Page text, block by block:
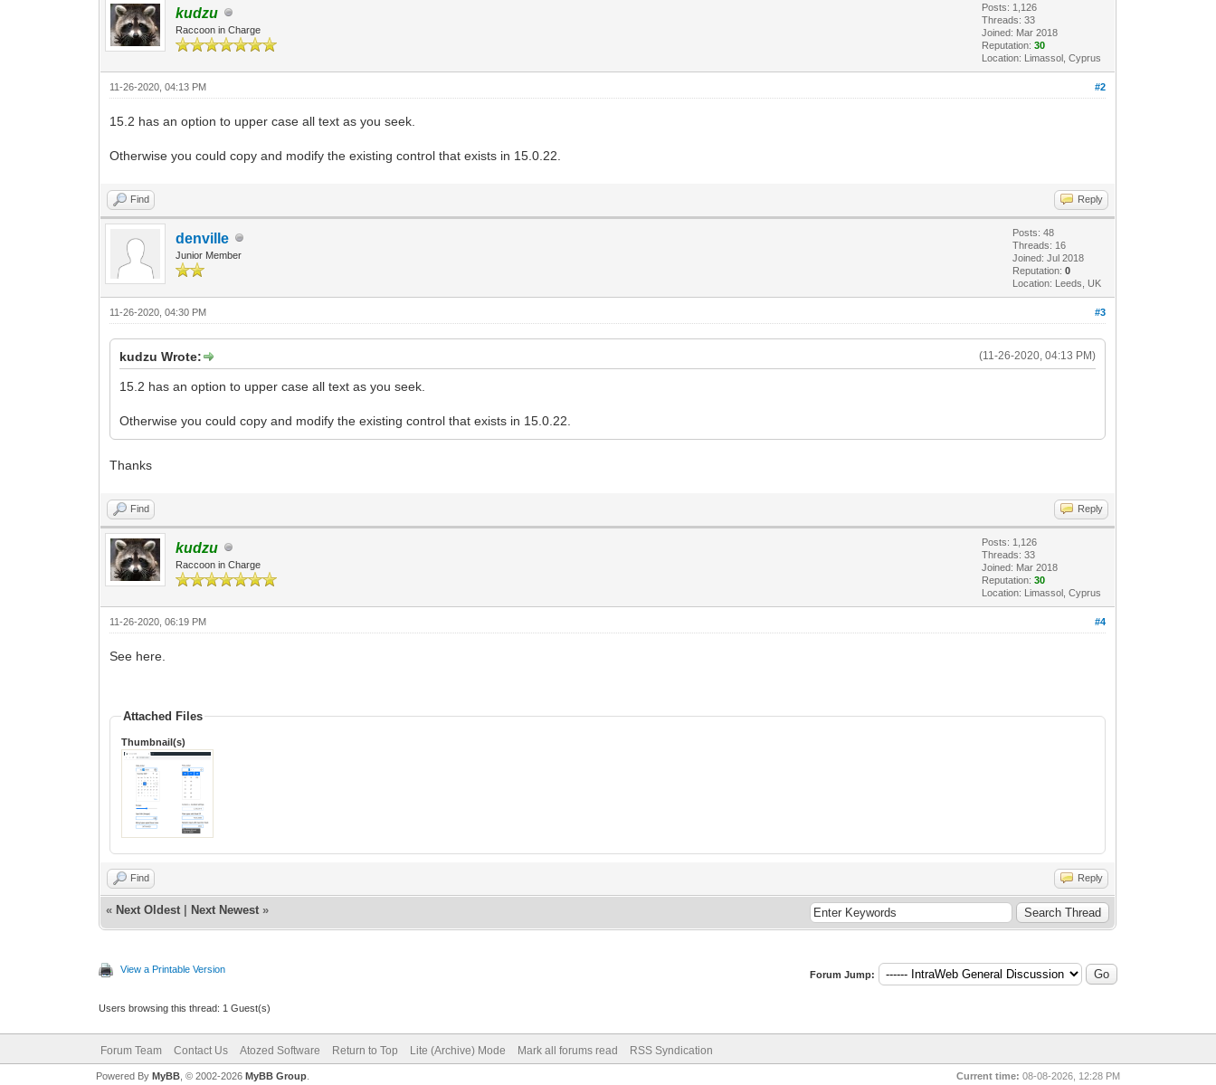
kudzu
Raccoon in Charge
Posts: 1,126
Threads: 33
Joined: Mar 2018
Reputation:30
Location: Limassol, Cyprus
#2
11-26-2020, 04:13 PM
15.2 has an option to upper case all text as you seek.
Otherwise you could copy and modify the existing control that exists in 15.0.22.
Find Reply
denville
Junior Member
Posts: 48
Threads: 16
Joined: Jul 2018
Reputation:0
Location: Leeds, UK
#3
11-26-2020, 04:30 PM
(11-26-2020, 04:13 PM)
kudzu Wrote:
15.2 has an option to upper case all text as you seek.
Otherwise you could copy and modify the existing control that exists in 15.0.22.
Thanks
Find Reply
kudzu
Raccoon in Charge
Posts: 1,126
Threads: 33
Joined: Mar 2018
Reputation:30
Location: Limassol, Cyprus
#4
11-26-2020, 06:19 PM
See here.
Attached Files
Thumbnail(s)
Find Reply
« Next Oldest Next Newest »
View a Printable Version Forum Jump:
Users browsing this thread: 1 Guest(s)
Forum Team Contact Us Atozed Software Return to Top Lite (Archive) Mode Mark all forums read RSS Syndication
Current time: 08-08-2026, 12:28 PM
Powered By MyBB, © 2002-2026 MyBB Group.